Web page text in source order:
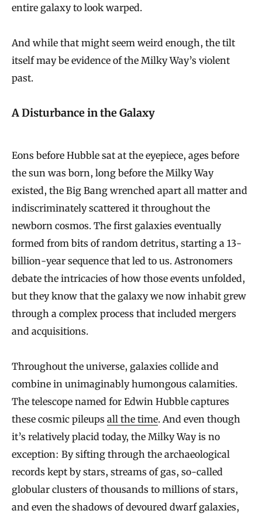
i
t
h
e
e
M
i
W
a
y
entire galaxy to look warped.
And while that might seem weird enough, the tilt
itself may be evidence of the Milky Way’s violent
past.
A Disturbance in the Galaxy
Eons before Hubble sat at the eyepiece, ages before
the sun was born, long before the Milky Way
existed, the Big Bang wrenched apart all matter and
indiscriminately scattered it throughout the
newborn cosmos. The first galaxies eventually
formed from bits of random detritus, starting a 13-
billion-year sequence that led to us. Astronomers
debate the intricacies of how those events unfolded,
but they know that the galaxy we now inhabit grew
through a complex process that included mergers
and acquisitions.
Throughout the universe, galaxies collide and
combine in unimaginably humongous calamities.
The telescope named for Edwin Hubble captures
these cosmic pileups all the time. And even though
it’s relatively placid today, the Milky Way is no
exception: By sifting through the archaeological
records kept by stars, streams of gas, so-called
globular clusters of thousands to millions of stars,
and even the shadows of devoured dwarf galaxies,